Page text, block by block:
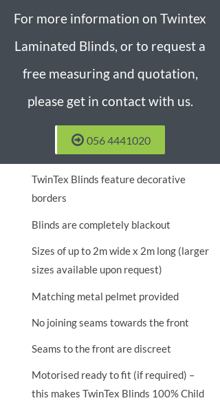
For more information on Twintex
Laminated Blinds, or to request a
free measuring and quotation,
please get in contact with us.
056 4441020
TwinTex Blinds feature decorative
borders
Blinds are completely blackout
Sizes of up to 2m wide x 2m long (larger
sizes available upon request)
Matching metal pelmet provided
No joining seams towards the front
Seams to the front are discreet
Motorised ready to fit (if required) –
this makes TwinTex Blinds 100% Child